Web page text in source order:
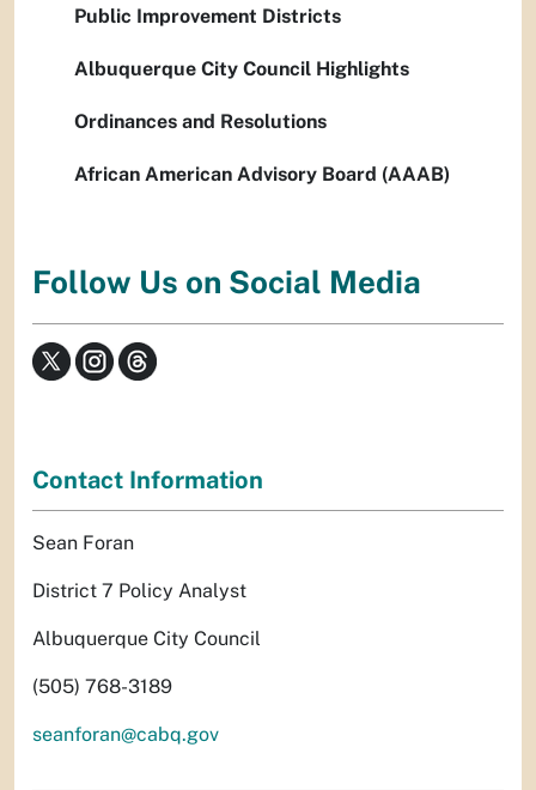
Public Improvement Districts
Albuquerque City Council Highlights
Ordinances and Resolutions
African American Advisory Board (AAAB)
Follow Us on Social Media
Contact Information
Sean Foran
District 7 Policy Analyst
Albuquerque City Council
(505) 768-3189
seanforan@cabq.gov